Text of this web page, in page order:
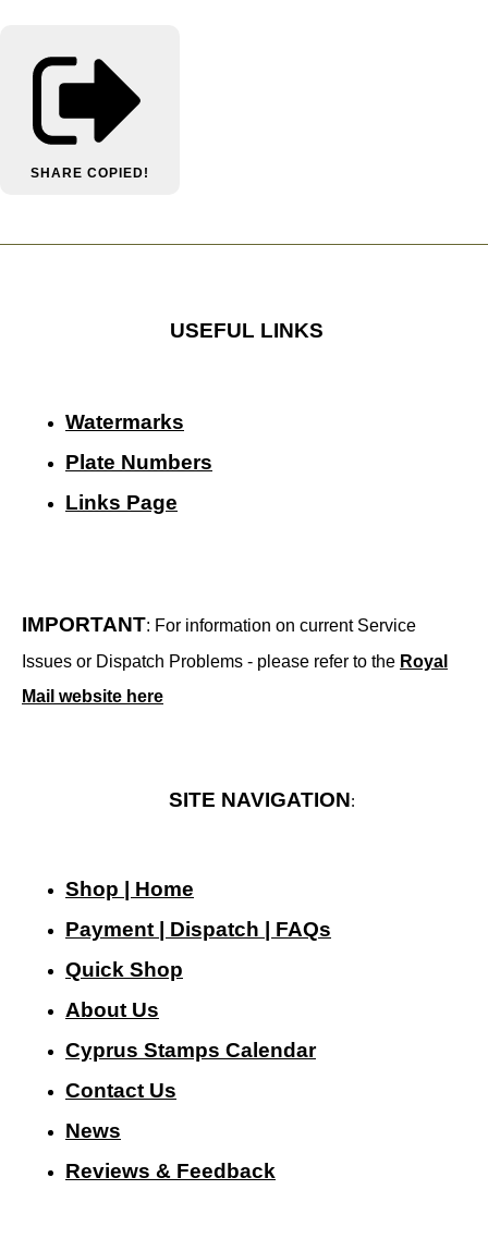
SHARE COPIED!
USEFUL LINKS
Watermarks
Plate Numbers
Links Page
IMPORTANT: For information on current Service
Issues or Dispatch Problems - please refer to the Royal
Mail website here
SITE NAVIGATION:
Shop | Home
Payment | Dispatch | FAQs
Quick Shop
About Us
Cyprus Stamps Calendar
Contact Us
News
Reviews & Feedback